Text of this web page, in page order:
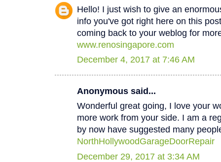
Hello! I just wish to give an
info you've got right here on this
coming back to your weblog for
www.renosingapore.com
December 4, 2017 at 7:46 AM
Anonymous said...
Wonderful great going, I love your
more work from your side. I am a
by now have suggested many
NorthHollywoodGarageDoorRepair
December 29, 2017 at 3:34 AM